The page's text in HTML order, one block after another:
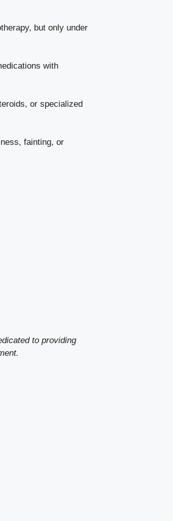
but only under
with
or specialized
fainting, or
to providing